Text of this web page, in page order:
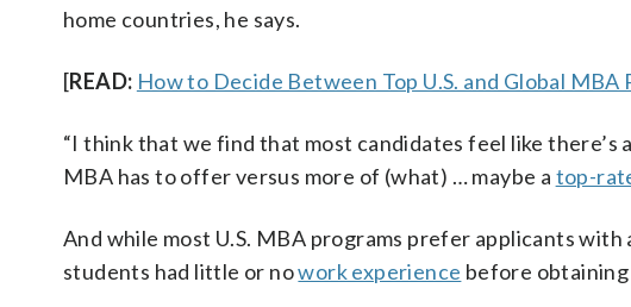
home countries, he says.
[READ: How to Decide Between Top U.S. and Global MBA
“I think that we find that most candidates feel like
MBA has to offer versus more of (what) … maybe a top-
And while most U.S. MBA programs prefer applicants
students had little or nowork experience before